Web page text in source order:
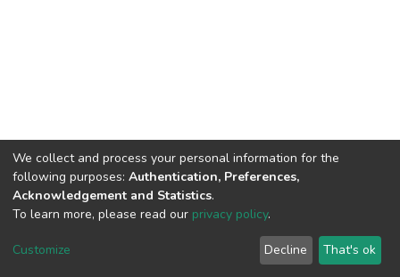
DSpace software copyright © 2002-2026 LYRASIS
End User Agreement
We collect and process your personal information for the
following purposes: Authentication, Preferences,
Acknowledgement and Statistics.
To learn more, please read our privacy policy.
Customize Decline That's ok